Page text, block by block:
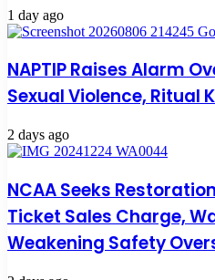
1 day ago
NAPTIP Raises Alarm
Sexual Violence,
2 days ago
NCAA Seeks
Ticket Sales Charge,
Weakening Safety